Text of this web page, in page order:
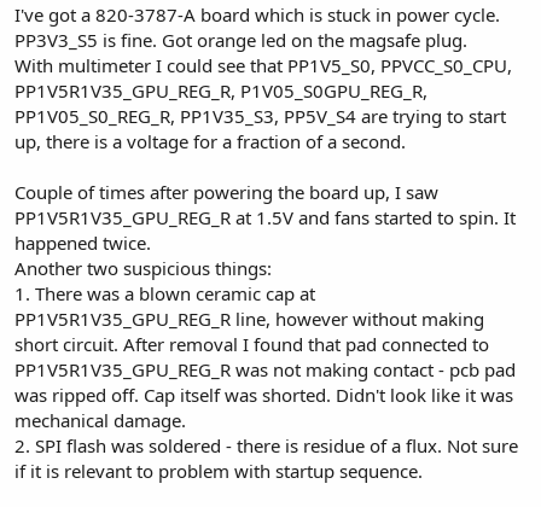
r
I've got a 820-3787-A board which is stuck in power cycle.
PP3V3_S5 is fine. Got orange led on the magsafe plug.
With multimeter I could see that PP1V5_S0, PPVCC_S0_CPU,
PP1V5R1V35_GPU_REG_R, P1V05_S0GPU_REG_R,
PP1V05_S0_REG_R, PP1V35_S3, PP5V_S4 are trying to start
up, there is a voltage for a fraction of a second.
Couple of times after powering the board up, I saw
PP1V5R1V35_GPU_REG_R at 1.5V and fans started to spin. It
happened twice.
Another two suspicious things:
1. There was a blown ceramic cap at
PP1V5R1V35_GPU_REG_R line, however without making
short circuit. After removal I found that pad connected to
PP1V5R1V35_GPU_REG_R was not making contact - pcb pad
was ripped off. Cap itself was shorted. Didn't look like it was
mechanical damage.
2. SPI flash was soldered - there is residue of a flux. Not sure
if it is relevant to problem with startup sequence.